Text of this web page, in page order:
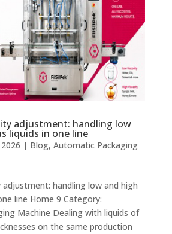
adjustment: handling low
liquids in one line
| Blog, Automatic Packaging
adjustment: handling low and high
line Home 9 Category:
Machine Dealing with liquids of
on the same production